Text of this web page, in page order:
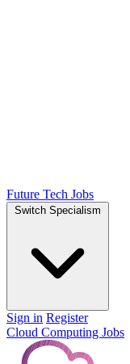
Future Tech Jobs
Switch Specialism
Sign in Register
Cloud Computing Jobs